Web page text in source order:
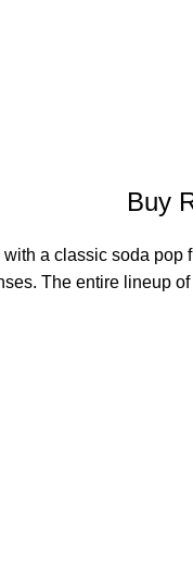
Buy
a classic soda pop
The entire lineup